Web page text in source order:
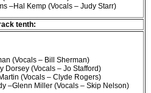
–Hal Kemp (Vocals – Judy Starr)
tenth:
(Vocals – Bill Sherman)
Dorsey (Vocals – Jo Stafford)
(Vocals – Clyde Rogers)
–Glenn Miller (Vocals – Skip Nelson)